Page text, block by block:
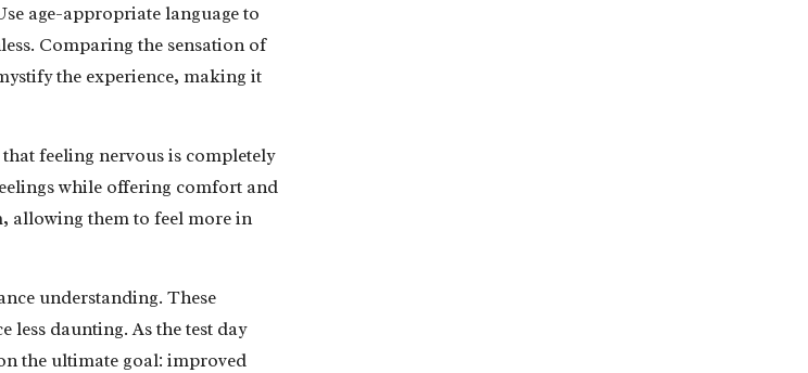
age-appropriate language to
Comparing the sensation of
the experience, making it
feeling nervous is completely
while offering comfort and
allowing them to feel more in
understanding. These
less daunting. As the test day
the ultimate goal: improved